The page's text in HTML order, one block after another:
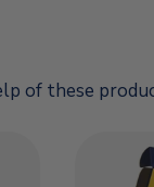
of these